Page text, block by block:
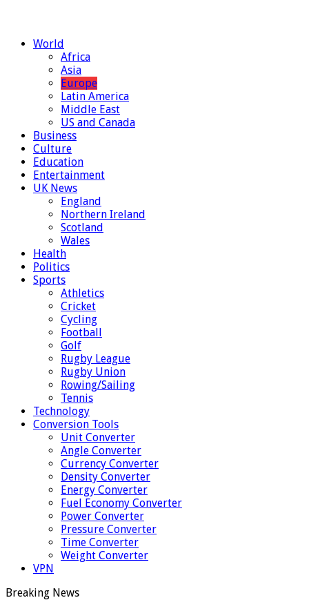
World
Africa
Asia
Europe
Latin America
Middle East
US and Canada
Business
Culture
Education
Entertainment
UK News
England
Northern Ireland
Scotland
Wales
Health
Politics
Sports
Athletics
Cricket
Cycling
Football
Golf
Rugby League
Rugby Union
Rowing/Sailing
Tennis
Technology
Conversion Tools
Unit Converter
Angle Converter
Currency Converter
Density Converter
Energy Converter
Fuel Economy Converter
Power Converter
Pressure Converter
Time Converter
Weight Converter
VPN
Breaking News